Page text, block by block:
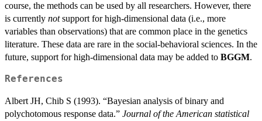
course, the methods can be used by all researchers. However, there
is currently notsupport for high-dimensional data (i.e., more
variables than observations) that are common place in the genetics
literature. These data are rare in the social-behavioral sciences. In the
future, support for high-dimensional data may be added to BGGM.
References
Albert JH, Chib S (1993). “Bayesian analysis of binary and
polychotomous response data.” Journal of the American statistical